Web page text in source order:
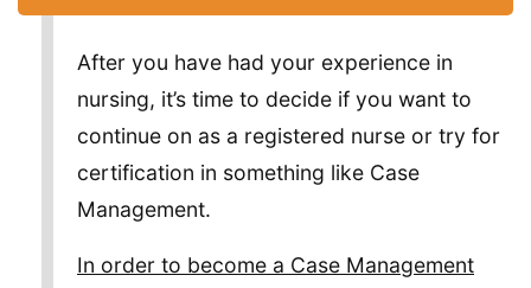
After you have had your experience in
nursing, it’s time to decide if you want to
continue on as a registered nurse or try for
certification in something like Case
Management.
In order to become a Case Management